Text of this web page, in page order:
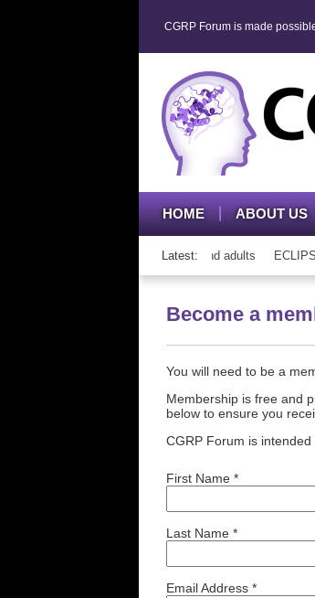
CGRP Forum is made
HOME ABOUT US
Latest:
mAb therapy in adolescents and adults
Become a
You will need to be a
Membership is free and
below to ensure you
CGRP Forum is
First Name *
Last Name *
Email Address *